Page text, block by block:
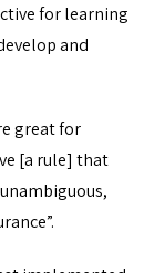
for learning
and
great for
[a rule] that